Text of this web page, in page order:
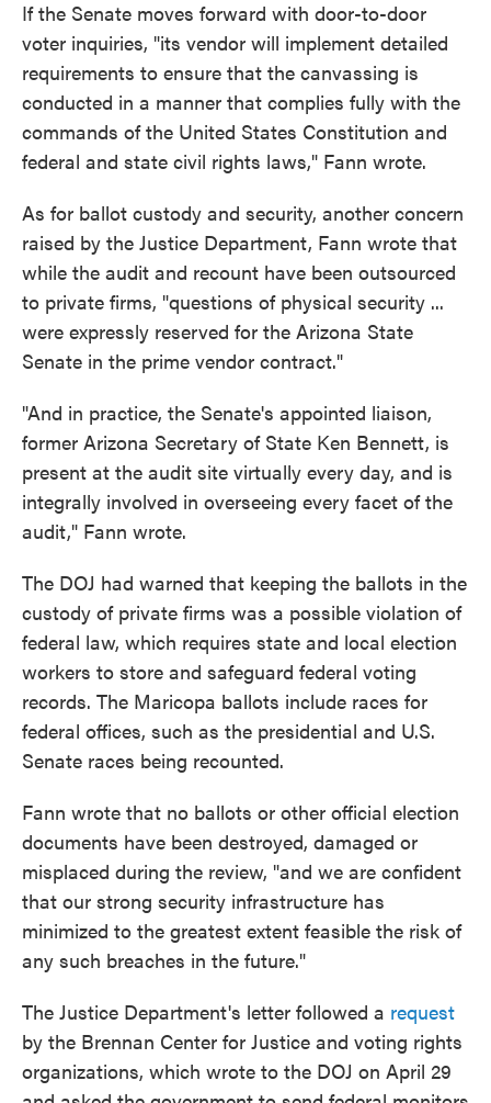
If the Senate moves forward with door-to-door
voter inquiries, "its vendor will implement detailed
requirements to ensure that the canvassing is
conducted in a manner that complies fully with the
commands of the United States Constitution and
federal and state civil rights laws," Fann wrote.
As for ballot custody and security, another concern
raised by the Justice Department, Fann wrote that
while the audit and recount have been outsourced
to private firms, "questions of physical security ...
were expressly reserved for the Arizona State
Senate in the prime vendor contract."
"And in practice, the Senate's appointed liaison,
former Arizona Secretary of State Ken Bennett, is
present at the audit site virtually every day, and is
integrally involved in overseeing every facet of the
audit," Fann wrote.
The DOJ had warned that keeping the ballots in the
custody of private firms was a possible violation of
federal law, which requires state and local election
workers to store and safeguard federal voting
records. The Maricopa ballots include races for
federal offices, such as the presidential and U.S.
Senate races being recounted.
Fann wrote that no ballots or other official election
documents have been destroyed, damaged or
misplaced during the review, "and we are confident
that our strong security infrastructure has
minimized to the greatest extent feasible the risk of
any such breaches in the future."
The Justice Department's letter followed a request
by the Brennan Center for Justice and voting rights
organizations, which wrote to the DOJ on April 29